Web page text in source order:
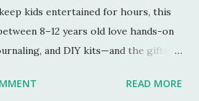
kids entertained for hours, this
8–12 years old love hands-on
and DIY kits—and the gifts
🎁 1. 4M DIY Make Your Own
READ MORE